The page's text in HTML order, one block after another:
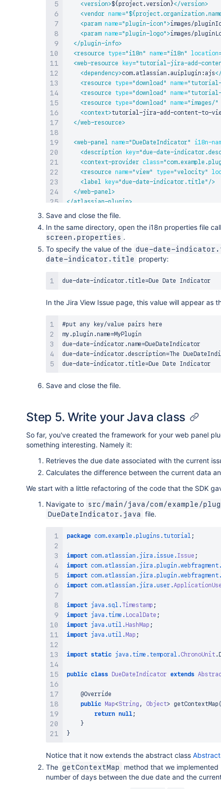
<version>${project.version}</version>
<vendor name="
<param name=" plugin-icon " >images/
<param name=" plugin-logo" >images/
</plugin-info>
<resource type=" i18n " name=" i18n " location
<web-resource key=" tutorial-jira-add-
<dependency>com.atlassian.auiplugin:ajs
<resource type=" download " name=" tutorial-
<resource type=" download " name=" tutorial-
<resource type=" download " name=" images/ "
<context>tutorial-jira-add-content-to-
</web-resource>
<web-panel name=" DueDateIndicator"
i18n-
<description key=" due-date-
<context-provider class="
<resource name=" view" type=" velocity"
<label key=" due-date-indicator.title " />
</web-panel>
</atlassian-plugin>
Save and close the file.
In the same directory, open the i18n properties file
screen.properties .
To specify the value of the due-date-
date-indicator.title
property:
In the Jira View Issue page, this value will appear as
#put any key/value pairs here
my.plugin.name=MyPlugin
due-date-indicator.name=DueDateIndicator
due-date-indicator.description=The
Save and close the file.
Step 5. Write your Java class
So far, you've created the framework for your web panel
something interesting. Namely it:
Retrieves the due date associated with the current
Calculates the difference between the current data
We start with a little refactoring of the code that the SDK
Navigate to src/main/java/com/example/
DueDateIndicator.java
file.
package com. example . plugins . tutorial ;
import com. atlassian . jira . issue . Issue ;
import com. atlassian . jira . plugin .webfragment
import com. atlassian . jira . plugin .webfragment
import com. atlassian . jira . user .
import java . sql . Timestamp ;
import java . time . LocalDate ;
import java . util . HashMap ;
import java . util . Map ;
import static java . time . temporal . ChronoUnit .
public class DueDateIndicator extends
@Override
public
Map<String , Object> getContextMap
return null ;
}
}
Notice that it now extends the abstract class
The getContextMap
method that we
number of days between the due date and the